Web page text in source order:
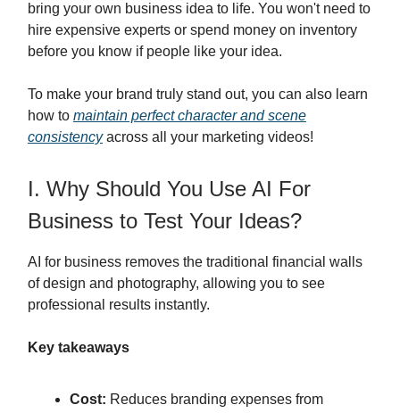
bring your own business idea to life. You won't need to
hire expensive experts or spend money on inventory
before you know if people like your idea.
To make your brand truly stand out, you can also learn
how to maintain perfect character and scene
consistencyacross all your marketing videos!
I. Why Should You Use AI For
Business to Test Your Ideas?
AI for business removes the traditional financial walls
of design and photography, allowing you to see
professional results instantly.
Key takeaways
Cost: Reduces branding expenses from